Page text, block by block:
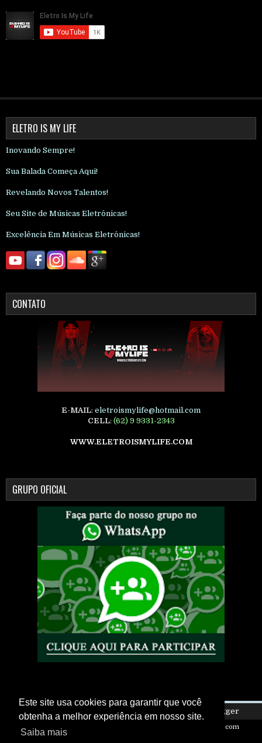
Este site usa cookies para garantir que você
obtenha a melhor experiência em nosso site.
Saiba mais
ELETRO IS MY LIFE
Inovando Sempre!
Sua Balada Começa Aqui!
Revelando Novos Talentos!
Seu Site de Músicas Eletrônicas!
Excelência Em Músicas Eletrônicas!
CONTATO
E-MAIL: eletroismylife@hotmail.com
CELL: (62) 9 9331-2343
WWW.ELETROISMYLIFE.COM
GRUPO OFICIAL
Copyright © 2026 Eletro Is My Life | Powered by Blogger
Design by FlexiThemes NewBloggerThemes.com